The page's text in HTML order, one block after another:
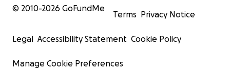
© 2010-2026 GoFundMe
Terms Privacy Notice
Legal Accessibility Statement Cookie Policy
Manage Cookie Preferences